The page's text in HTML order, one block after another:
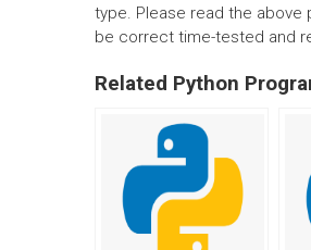
type. Please read the above
be correct time-tested and
Related Python